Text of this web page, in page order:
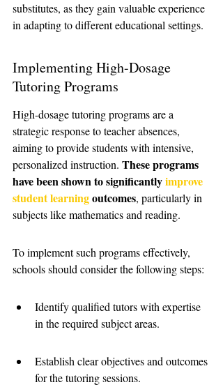
substitutes, as they gain valuable experience
in adapting to different educational settings.
Implementing High-Dosage
Tutoring Programs
High-dosage tutoring programs are a
strategic response to teacher absences,
aiming to provide students with intensive,
personalized instruction. These programs
have been shown to significantly improve
student learning outcomes, particularly in
subjects like mathematics and reading.
To implement such programs effectively,
schools should consider the following steps:
Identify qualified tutors with expertise
in the required subject areas.
Establish clear objectives and outcomes
for the tutoring sessions.